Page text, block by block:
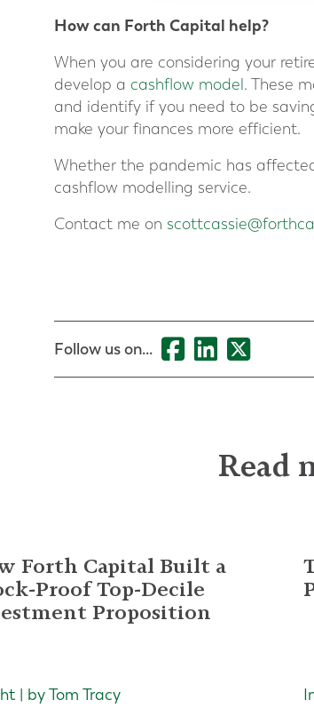
How can Forth Capital help?
When you are considering your
develop a cashflow model . These
and identify if you need to be
make your finances more efficient.
Whether the pandemic has
cashflow modelling service.
Contact me on
Follow us on...
Read
Forth Capital Built a
Proof Top-Decile
Proposition
| by Tom Tracy